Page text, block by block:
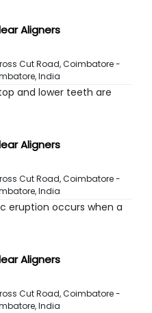
Aligners
Cut Road, Coimbatore -
India
and lower teeth are
Aligners
Cut Road, Coimbatore -
India
eruption occurs when a
Aligners
Cut Road, Coimbatore -
India